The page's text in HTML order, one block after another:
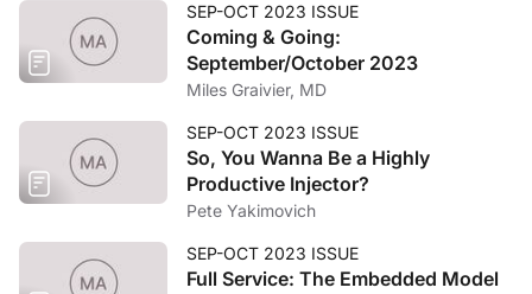
SEP-OCT 2023 ISSUE
Coming & Going:
September/October 2023
Miles Graivier, MD
SEP-OCT 2023 ISSUE
So, You Wanna Be a Highly
Productive Injector?
Pete Yakimovich
SEP-OCT 2023 ISSUE
Full Service: The Embedded Model